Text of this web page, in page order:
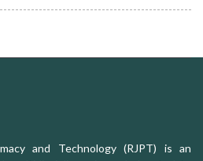
and Technology (RJPT) is an